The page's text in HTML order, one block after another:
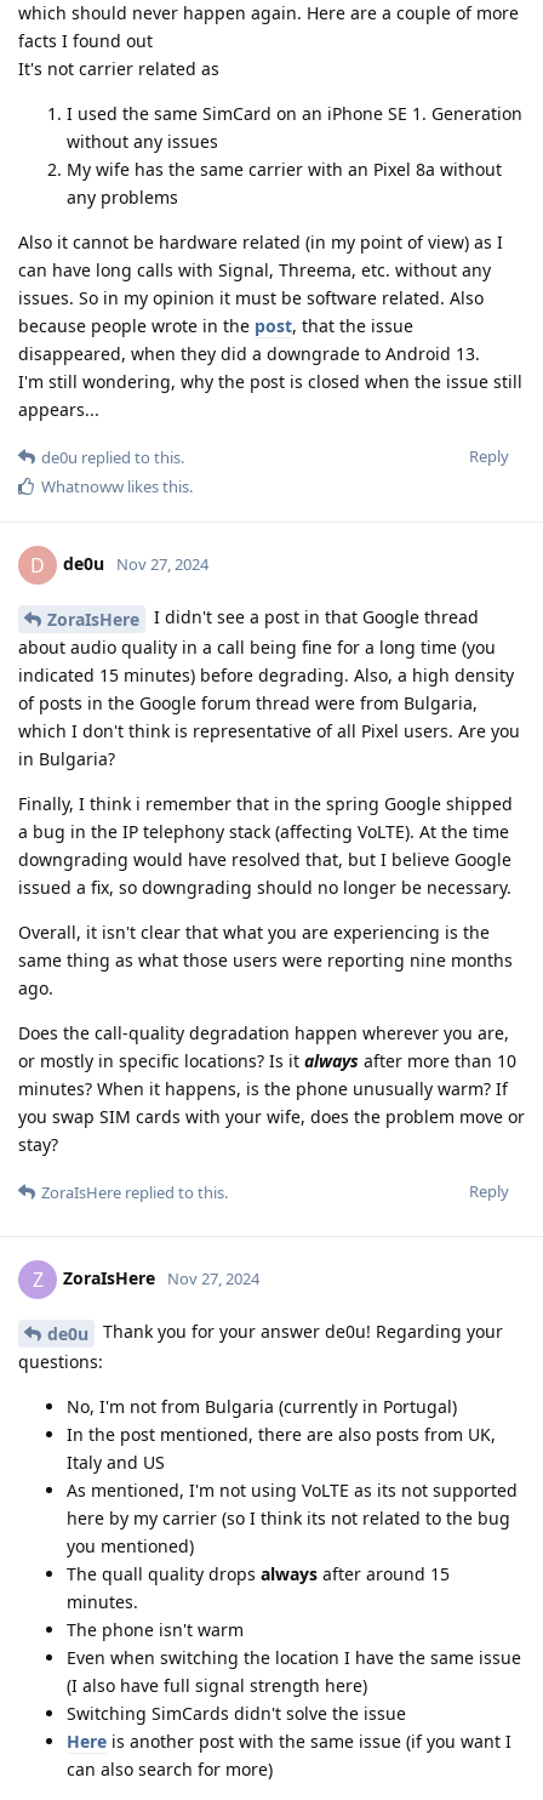
which should never happen again. Here are a couple of more
facts I found out
It's not carrier related as
I used the same SimCard on an iPhone SE 1. Generation
without any issues
My wife has the same carrier with an Pixel 8a without
any problems
Also it cannot be hardware related (in my point of view) as I
can have long calls with Signal, Threema, etc. without any
issues. So in my opinion it must be software related. Also
because people wrote in the post, that the issue
disappeared, when they did a downgrade to Android 13.
I'm still wondering, why the post is closed when the issue still
appears...
Reply
de0u replied to this.
Whatnoww likes this.
D de0u Nov 27, 2024
ZoraIsHere
I didn't see a post in that Google thread
about audio quality in a call being fine for a long time (you
indicated 15 minutes) before degrading. Also, a high density
of posts in the Google forum thread were from Bulgaria,
which I don't think is representative of all Pixel users. Are you
in Bulgaria?
Finally, I think i remember that in the spring Google shipped
a bug in the IP telephony stack (affecting VoLTE). At the time
downgrading would have resolved that, but I believe Google
issued a fix, so downgrading should no longer be necessary.
Overall, it isn't clear that what you are experiencing is the
same thing as what those users were reporting nine months
ago.
Does the call-quality degradation happen wherever you are,
or mostly in specific locations? Is it always after more than 10
minutes? When it happens, is the phone unusually warm? If
you swap SIM cards with your wife, does the problem move or
stay?
Reply
ZoraIsHere replied to this.
Z ZoraIsHere Nov 27, 2024
de0u
Thank you for your answer de0u! Regarding your
questions:
No, I'm not from Bulgaria (currently in Portugal)
In the post mentioned, there are also posts from UK,
Italy and US
As mentioned, I'm not using VoLTE as its not supported
here by my carrier (so I think its not related to the bug
you mentioned)
The quall quality drops always after around 15
minutes.
The phone isn't warm
Even when switching the location I have the same issue
(I also have full signal strength here)
Switching SimCards didn't solve the issue
Here is another post with the same issue (if you want I
can also search for more)